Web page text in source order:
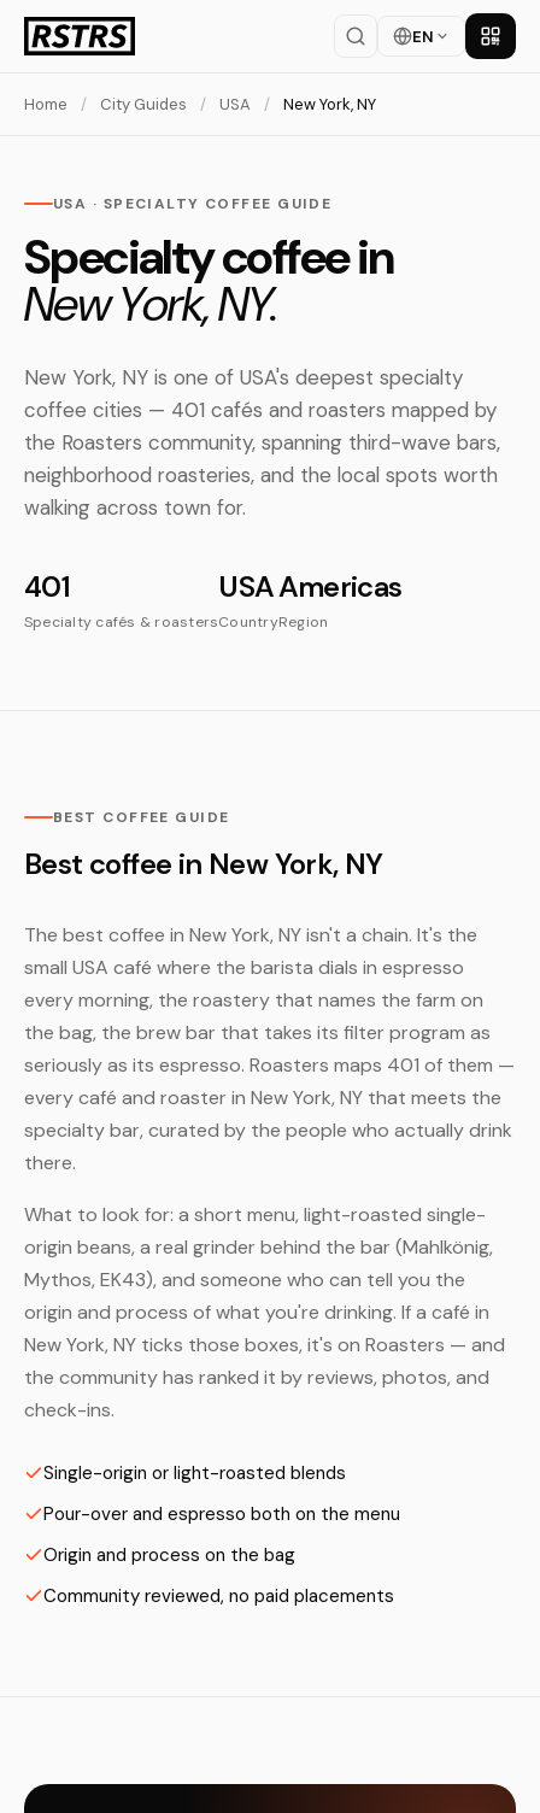
EN Get
Home / City Guides / USA / New York, NY
USA · SPECIALTY COFFEE GUIDE
Specialty coffee in
New York, NY.
New York, NY is one of USA's deepest specialty
coffee cities — 401 cafés and roasters mapped by
the Roasters community, spanning third-wave bars,
neighborhood roasteries, and the local spots worth
walking across town for.
401
Specialty cafés & roasters
USA
Country
Americas
Region
BEST COFFEE GUIDE
Best coffee in New York, NY
The best coffee in New York, NY isn't a chain. It's the
small USA café where the barista dials in espresso
every morning, the roastery that names the farm on
the bag, the brew bar that takes its filter program as
seriously as its espresso. Roasters maps 401 of them —
every café and roaster in New York, NY that meets the
specialty bar, curated by the people who actually drink
there.
What to look for: a short menu, light-roasted single-
origin beans, a real grinder behind the bar (Mahlkönig,
Mythos, EK43), and someone who can tell you the
origin and process of what you're drinking. If a café in
New York, NY ticks those boxes, it's on Roasters — and
the community has ranked it by reviews, photos, and
check-ins.
Single-origin or light-roasted blends
Pour-over and espresso both on the menu
Origin and process on the bag
Community reviewed, no paid placements